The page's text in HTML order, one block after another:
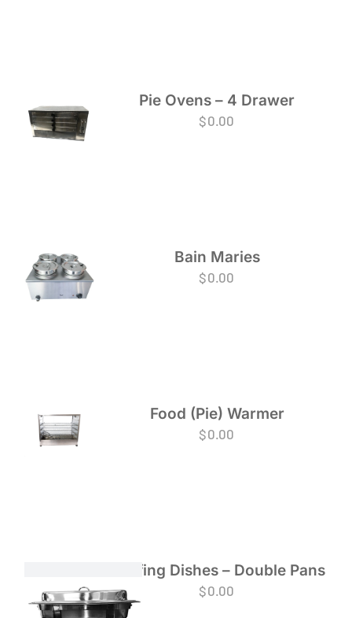
Pie Ovens – 4 Drawer
$0.00
Bain Maries
$0.00
Food (Pie) Warmer
$0.00
Chafing Dishes – Double Pans
$0.00